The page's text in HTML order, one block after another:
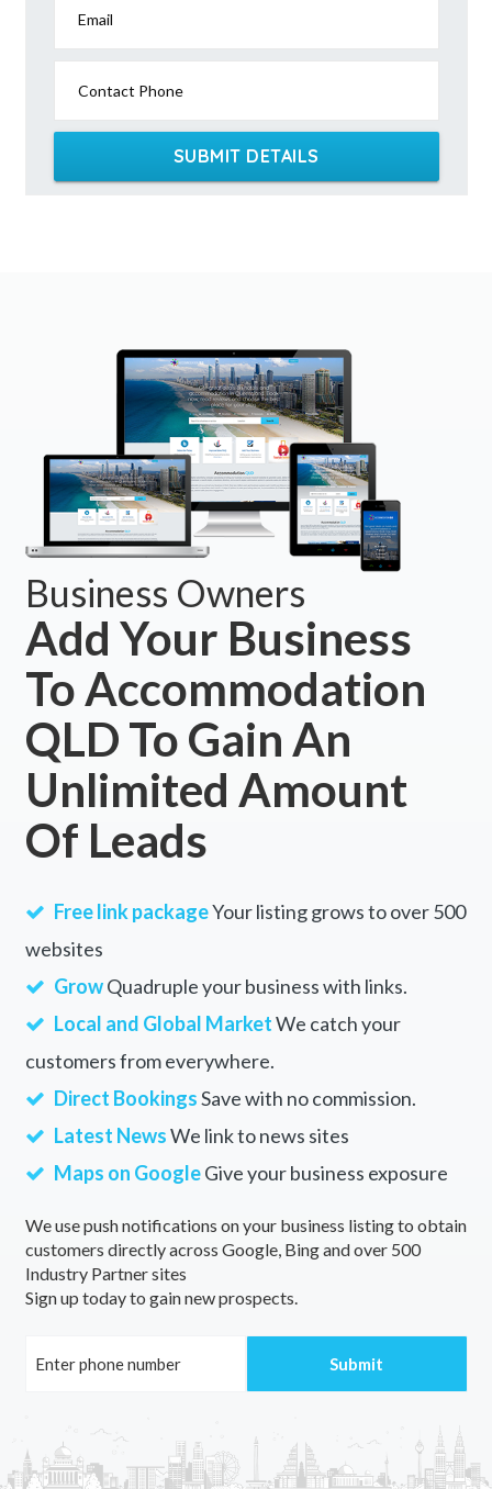
Email
Contact Phone
SUBMIT DETAILS
Business Owners
Add Your Business
To Accommodation
QLD To Gain An
Unlimited Amount
Of Leads
Free link packageYour listing grows to over 500
websites
GrowQuadruple your business with links.
Local and Global MarketWe catch your
customers from everywhere.
Direct BookingsSave with no commission.
Latest NewsWe link to news sites
Maps on GoogleGive your business exposure
We use push notifications on your business listing to obtain
customers directly across Google, Bing and over 500
Industry Partner sites
Sign up today to gain new prospects.